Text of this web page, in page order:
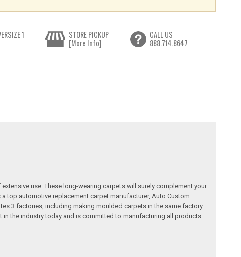
1
STORE PICKUP
[More Info]
CALL US
888.714.8647
use. These long-wearing carpets will surely complement your
top automotive replacement carpet manufacturer, Auto Custom
3 factories, including making moulded carpets in the same factory
the industry today and is committed to manufacturing all products